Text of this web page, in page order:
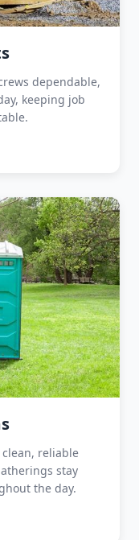
dependable,
keeping job
clean, reliable
stay
the day.